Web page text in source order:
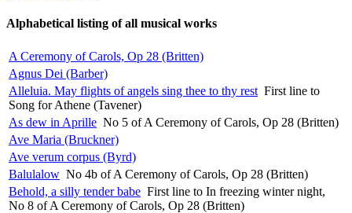
Alphabetical listing of all musical works
A Ceremony of Carols, Op 28 (Britten)
Agnus Dei (Barber)
Alleluia. May flights of angels sing thee to thy rest First line to
Song for Athene (Tavener)
As dew in Aprille No 5 of A Ceremony of Carols, Op 28 (Britten)
Ave Maria (Bruckner)
Ave verum corpus (Byrd)
Balulalow No 4b of A Ceremony of Carols, Op 28 (Britten)
Behold, a silly tender babe First line to In freezing winter night,
No 8 of A Ceremony of Carols, Op 28 (Britten)